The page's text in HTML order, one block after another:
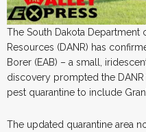
The South Dakota Department
Resources (DANR) has
Borer (EAB) – a small,
discovery prompted the
pest quarantine to include
The updated quarantine area